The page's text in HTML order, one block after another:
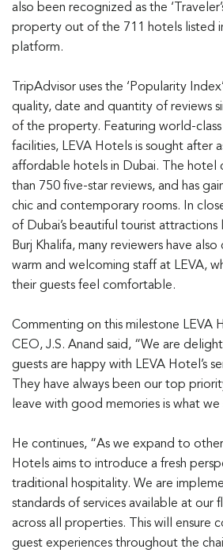
also been recognized as the
property out of the 711 hotels listed
platform.
TripAdvisor uses the ‘Popularity
quality, date and quantity of reviews
of the property. Featuring world-class
facilities, LEVA Hotels is sought after
affordable hotels in Dubai. The hotel
than 750 five-star reviews, and has
chic and contemporary rooms. In
of Dubai’s beautiful tourist attractions
Burj Khalifa, many reviewers have
warm and welcoming staff at LEVA,
their guests feel comfortable.
Commenting on this milestone LEVA
CEO, J.S. Anand said, “We are
guests are happy with LEVA Hotel’s
They have always been our top
leave with good memories is what we
He continues, “As we expand to
Hotels aims to introduce a fresh
traditional hospitality. We are
standards of services available at our
across all properties. This will ensure
guest experiences throughout the